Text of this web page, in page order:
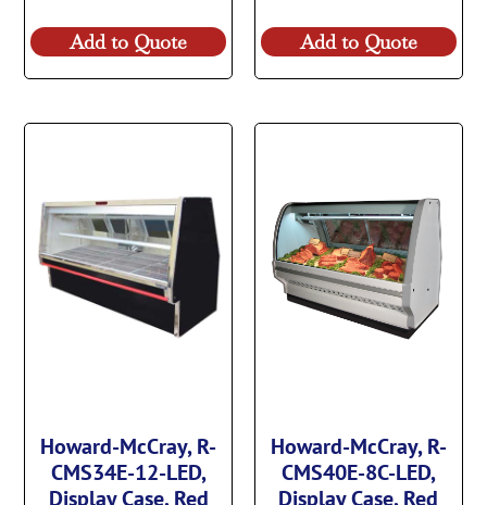
Add to Quote Add to Quote
Howard-McCray, R-
CMS34E-12-LED,
Display Case, Red
Howard-McCray, R-
CMS40E-8C-LED,
Display Case, Red